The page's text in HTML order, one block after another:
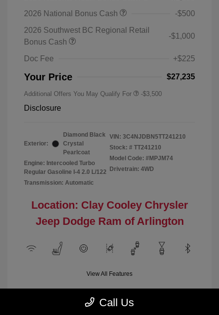
2026 National Bonus Cash
-$500
2026 Southwest BC Regional Retail
Bonus Cash
-$1,000
Doc Fee +$225
Your Price $27,235
Additional Offers You May Qualify For -$3,500
Disclosure
Exterior:
Diamond Black
Crystal
Pearlcoat
Engine: Intercooled Turbo
Regular Gasoline I-4 2.0 L/122
Transmission: Automatic
VIN: 3C4NJDBN5TT241210
Stock: # TT241210
Model Code: #MPJM74
Drivetrain: 4WD
Location: Clay Cooley Chrysler
Jeep Dodge Ram of Arlington
View All Features
Demo
Call Us